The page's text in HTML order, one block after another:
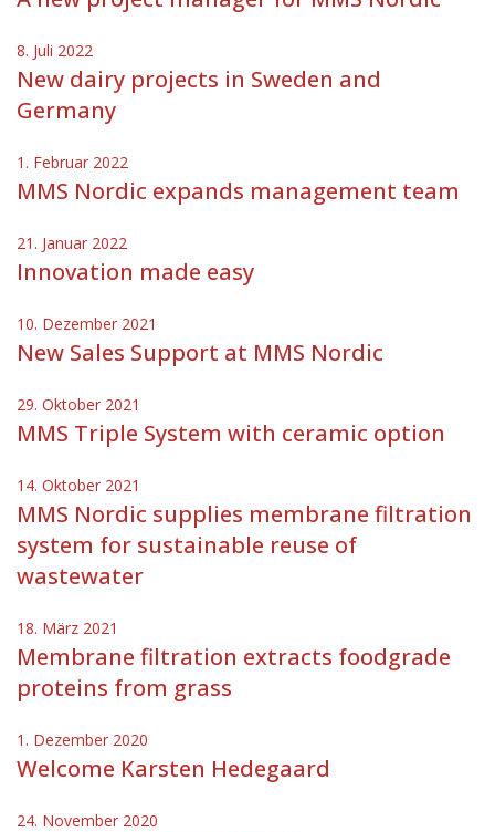
8. Juli 2022
New dairy projects in Sweden and
Germany
1. Februar 2022
MMS Nordic expands management team
21. Januar 2022
Innovation made easy
10. Dezember 2021
New Sales Support at MMS Nordic
29. Oktober 2021
MMS Triple System with ceramic option
14. Oktober 2021
MMS Nordic supplies membrane filtration
system for sustainable reuse of
wastewater
18. März 2021
Membrane filtration extracts foodgrade
proteins from grass
1. Dezember 2020
Welcome Karsten Hedegaard
24. November 2020